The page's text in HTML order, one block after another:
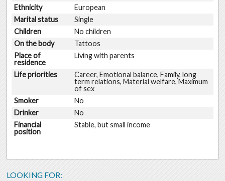
Ethnicity
European
Marital status
Single
Children
No children
On the body
Tattoos
Place of
residence
Living with parents
Life priorities
Career, Emotional balance, Family, long
term relations, Material welfare, Maximum
of sex
Smoker
No
Drinker
No
Financial
position
Stable, but small income
LOOKING FOR: